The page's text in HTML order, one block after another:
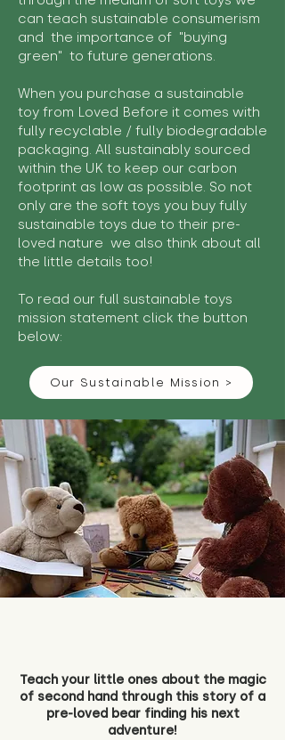
can teach sustainable consumerism
and the importance of "buying
green" to future generations.
When you purchase a sustainable
toy from Loved Before it comes with
fully recyclable / fully biodegradable
packaging. All sustainably sourced
within the UK to keep our carbon
footprint as low as possible. So not
only are the soft toys you buy fully
sustainable toys due to their pre-
loved nature we also think about all
the little details too!
To read our full sustainable toys
mission statement click the button
below:
Our Sustainable Mission >
Teach your little ones about the magic
of second hand through this story of a
pre-loved bear finding his next
adventure!